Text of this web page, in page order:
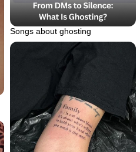
Songs about ghosting